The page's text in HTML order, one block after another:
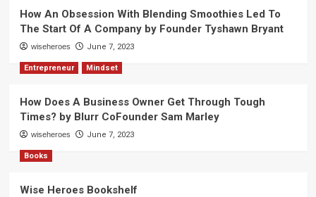
How An Obsession With Blending Smoothies Led To
The Start Of A Company by Founder Tyshawn Bryant
wiseheroes June 7, 2023
Entrepreneur Mindset
How Does A Business Owner Get Through Tough
Times? by Blurr CoFounder Sam Marley
wiseheroes June 7, 2023
Books
Wise Heroes Bookshelf